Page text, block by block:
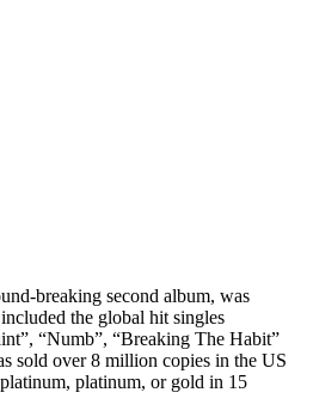
breaking second album, was
the global hit singles
“Numb”, “Breaking The Habit”
sold over 8 million copies in the US
platinum, or gold in 15